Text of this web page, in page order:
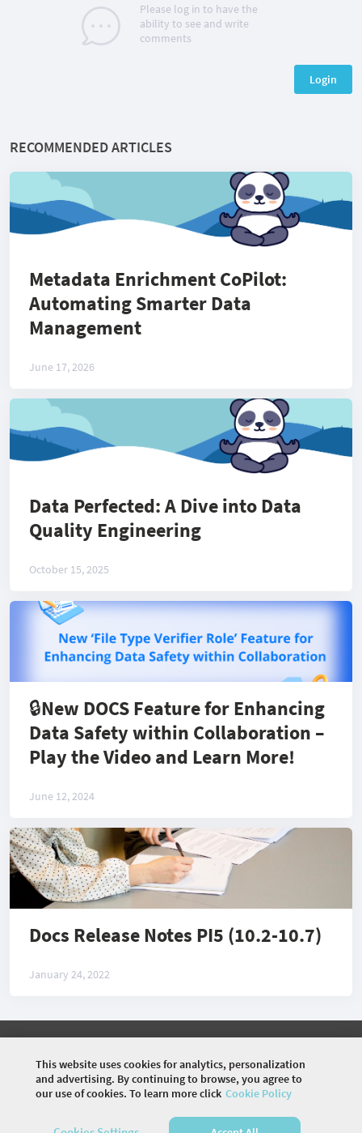
Please log in to have the
ability to see and write
comments
Login
RECOMMENDED ARTICLES
Metadata Enrichment CoPilot:
Automating Smarter Data
Management
June 17, 2026
Data Perfected: A Dive into Data
Quality Engineering
October 15, 2025
🔒New DOCS Feature for Enhancing
Data Safety within Collaboration –
Play the Video and Learn More!
June 12, 2024
Docs Release Notes PI5 (10.2-10.7)
January 24, 2022
©2026 COMMUNITY COMPANY. ALL RIGHTS
RESERVED.
HOME ARTICLES MEMBERS
PHOTOS
This website uses cookies for analytics, personalization
and advertising. By continuing to browse, you agree to
our use of cookies. To learn more click Cookie Policy